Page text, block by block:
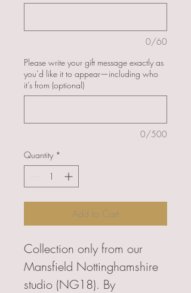
0/60
Please write your gift message exactly as
you’d like it to appear—including who
it’s from (optional)
0/500
Quantity *
Add to Cart
Collection only from our
Mansfield Nottinghamshire
studio (NG18). By